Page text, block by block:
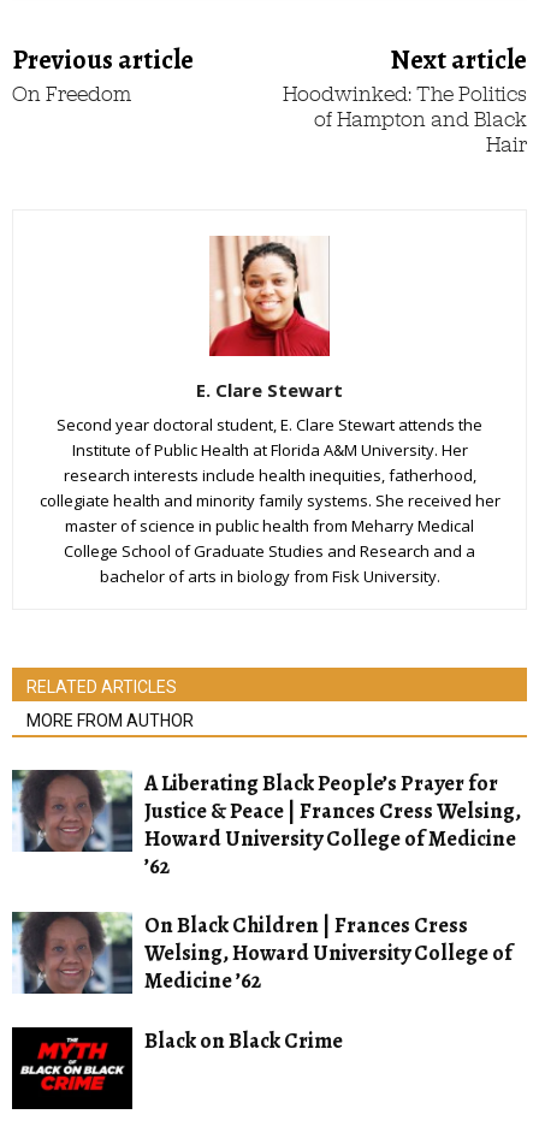
Previous article
On Freedom
Next article
Hoodwinked: The Politics
of Hampton and Black
Hair
E. Clare Stewart
Second year doctoral student, E. Clare Stewart attends the
Institute of Public Health at Florida A&M University. Her
research interests include health inequities, fatherhood,
collegiate health and minority family systems. She received her
master of science in public health from Meharry Medical
College School of Graduate Studies and Research and a
bachelor of arts in biology from Fisk University.
RELATED ARTICLES
MORE FROM AUTHOR
A Liberating Black People’s Prayer for
Justice & Peace | Frances Cress Welsing,
Howard University College of Medicine
’62
On Black Children | Frances Cress
Welsing, Howard University College of
Medicine ’62
Black on Black Crime